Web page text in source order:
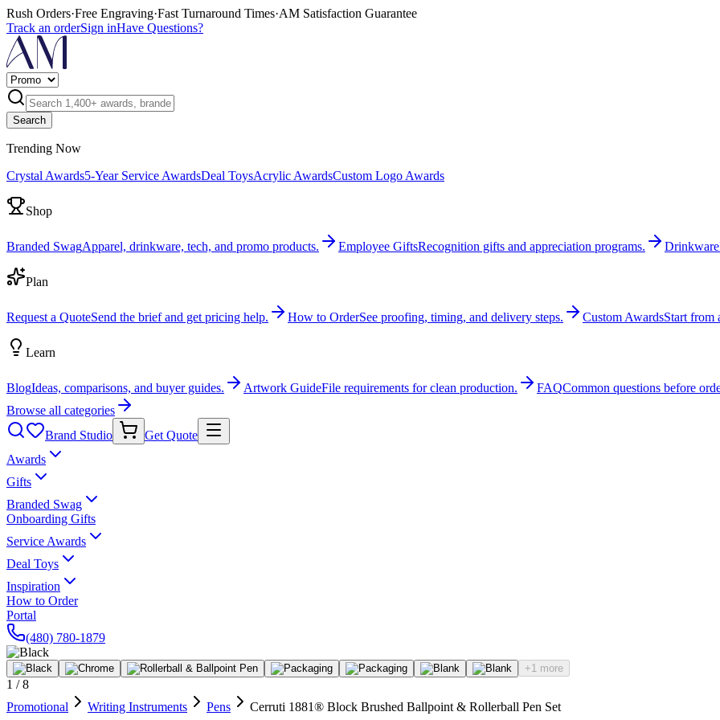
Rush Orders·Free Engraving·Fast Turnaround Times·AM Satisfaction Guarantee
Track an orderSign inHave Questions?
Search
Trending Now
Crystal Awards5-Year Service AwardsDeal ToysAcrylic AwardsCustom Logo Awards
Shop
Branded SwagApparel, drinkware, tech, and promo products. Employee GiftsRecognition gifts and appreciation programs. Drinkware
Plan
Request a QuoteSend the brief and get pricing help. How to OrderSee proofing, timing, and delivery steps. Custom AwardsStart from
Learn
BlogIdeas, comparisons, and buyer guides. Artwork GuideFile requirements for clean production. FAQCommon questions before
Browse all categories
Brand Studio
Get Quote
Awards
Gifts
Branded Swag
Onboarding Gifts
Service Awards
Deal Toys
Inspiration
How to Order
Portal
(480) 780-1879
+1 more
1 /8
Promotional
Writing Instruments Pens Cerruti 1881® Block Brushed Ballpoint & Rollerball Pen Set